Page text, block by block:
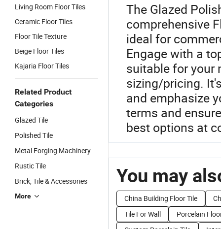
Living Room Floor Tiles
Ceramic Floor Tiles
Floor Tile Texture
Beige Floor Tiles
Kajaria Floor Tiles
Related Product
Categories
Glazed Tile
Polished Tile
Metal Forging Machinery
Rustic Tile
Brick, Tile & Accessories
More
The Glazed
comprehensive
ideal for
Engage with a
suitable for your
sizing/pricing.
and emphasize
terms and
best options at
You may
China Building Floor Tile
Tile For Wall
Porcelain